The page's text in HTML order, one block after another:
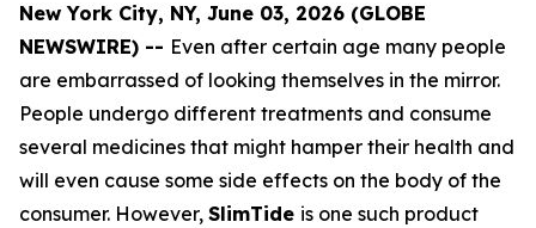
New York City, NY, June 03, 2026 (GLOBE
NEWSWIRE) -- Even after certain age many people
are embarrassed of looking themselves in the mirror.
People undergo different treatments and consume
several medicines that might hamper their health and
will even cause some side effects on the body of the
consumer. However, SlimTide is one such product